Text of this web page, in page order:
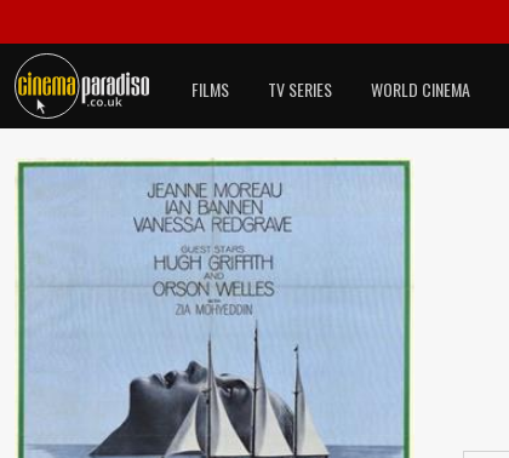
FILMS TV SERIES WORLD CINEMA